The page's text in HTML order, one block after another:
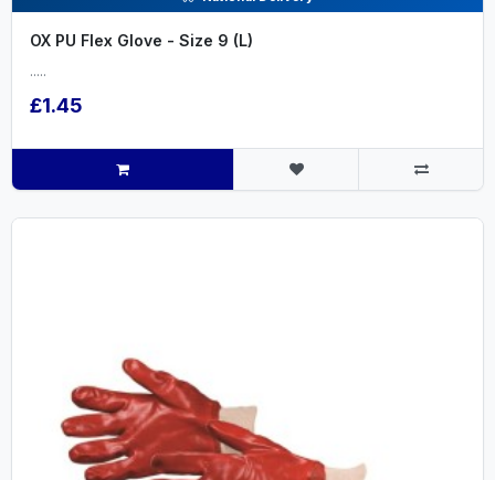
OX PU Flex Glove - Size 9 (L)
.....
£1.45